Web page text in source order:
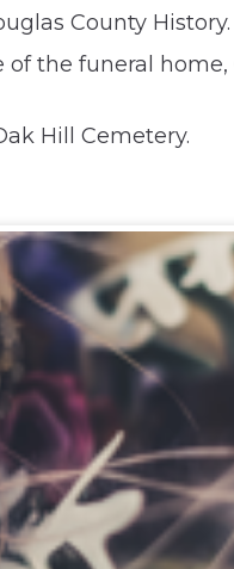
County History.
the funeral home,
Hill Cemetery.